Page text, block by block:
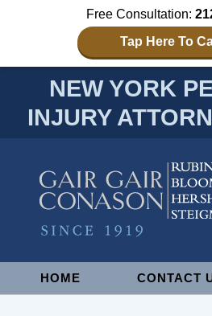
Free Consultation:
Tap Here To
NEW YORK
INJURY
NavigationHOME CONTACT